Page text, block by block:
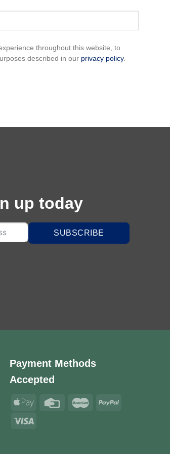
throughout this website, to
described in our privacy policy.
up today
SUBSCRIBE
Payment Methods
Accepted